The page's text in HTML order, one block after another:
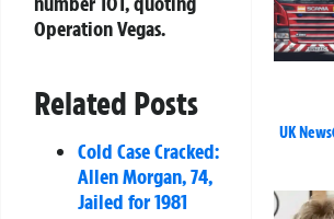
Operation Vegas.
Related Posts
Cold Case Cracked:
Allen Morgan, 74,
Jailed for 1981
UK News